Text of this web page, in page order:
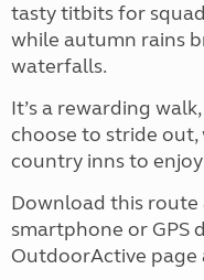
tasty titbits for
while autumn rains
waterfalls.
It’s a rewarding
choose to stride
country inns to
Download this
smartphone or GPS
OutdoorActive page